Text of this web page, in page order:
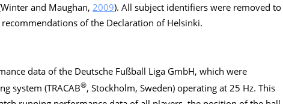
and Maughan, 2009). All subject identifiers were removed to
of the Declaration of Helsinki.
data of the Deutsche Fußball Liga GmbH, which were
system (TRACAB®, Stockholm, Sweden) operating at 25 Hz. This